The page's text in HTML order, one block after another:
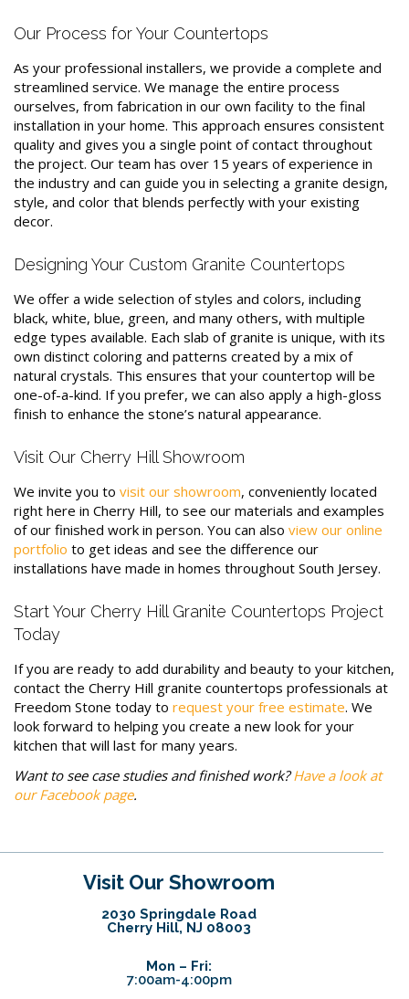
Our Process for Your Countertops
As your professional installers, we provide a complete and
streamlined service. We manage the entire process
ourselves, from fabrication in our own facility to the final
installation in your home. This approach ensures consistent
quality and gives you a single point of contact throughout
the project. Our team has over 15 years of experience in
the industry and can guide you in selecting a granite design,
style, and color that blends perfectly with your existing
decor.
Designing Your Custom Granite Countertops
We offer a wide selection of styles and colors, including
black, white, blue, green, and many others, with multiple
edge types available. Each slab of granite is unique, with its
own distinct coloring and patterns created by a mix of
natural crystals. This ensures that your countertop will be
one-of-a-kind. If you prefer, we can also apply a high-gloss
finish to enhance the stone’s natural appearance.
Visit Our Cherry Hill Showroom
We invite you to visit our showroom, conveniently located
right here in Cherry Hill, to see our materials and examples
of our finished work in person. You can also view our online
portfolio to get ideas and see the difference our
installations have made in homes throughout South Jersey.
Start Your Cherry Hill Granite Countertops Project
Today
If you are ready to add durability and beauty to your kitchen,
contact the Cherry Hill granite countertops professionals at
Freedom Stone today to request your free estimate. We
look forward to helping you create a new look for your
kitchen that will last for many years.
Want to see case studies and finished work?Have a look at
our Facebook page.
Visit Our Showroom
2030 Springdale Road
Cherry Hill, NJ 08003
Mon – Fri:
7:00am-4:00pm